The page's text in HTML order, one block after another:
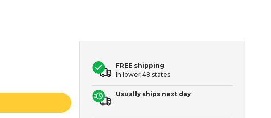
FREE shipping
In lower 48 states
Usually ships next day